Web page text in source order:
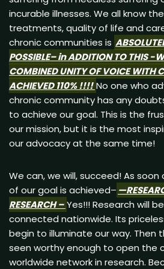
incurable illnesses. We all know
treatments, quality of life and
chronic communities is
POSSIBLE– inADDITIONTO THIS -
COMBINEDUNITY OF VOICE WITH
ACHIEVED110% !!!!No one who
chronic community has any
to achieve our goal. This is the
our mission, but it is the most
our advocacy at the same time!
We can, we will, succeed! As
of our goal is achieved–
RESEARCH –Yes!!! Research will
connected nationwide. Its
begin to illuminate our way. Then
seen worthy enough to open the
worldwide network in research.